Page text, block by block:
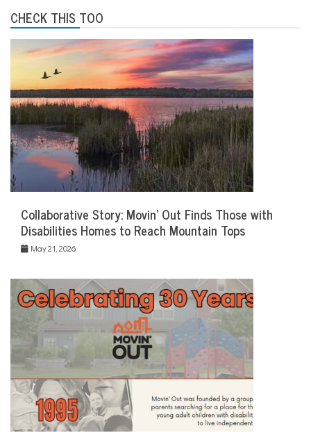
CHECK THIS TOO
Collaborative Story: Movin’ Out Finds Those with
Disabilities Homes to Reach Mountain Tops
May 21, 2026